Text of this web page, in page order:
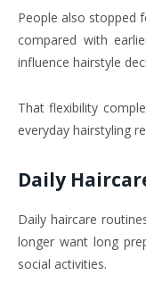
People also stopped
compared with
influence hairstyle
That flexibility
everyday hairstyling
Daily
Daily haircare
longer want long
social activities.